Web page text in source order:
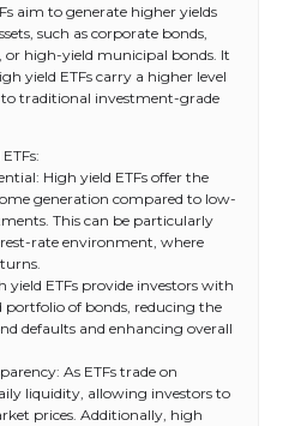
aim to generate higher yields
such as corporate bonds,
high-yield municipal bonds. It
yield ETFs carry a higher level
traditional investment-grade
High yield ETFs offer the
generation compared to low-
This can be particularly
rate environment, where
yield ETFs provide investors with
portfolio of bonds, reducing the
defaults and enhancing overall
As ETFs trade on
liquidity, allowing investors to
prices. Additionally, high